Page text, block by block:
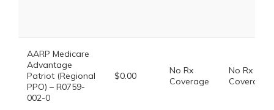
AARP Medicare
Advantage
Patriot (Regional
PPO) – R0759-
002-0
$0.00
No Rx
Coverage
No Rx
Coverage